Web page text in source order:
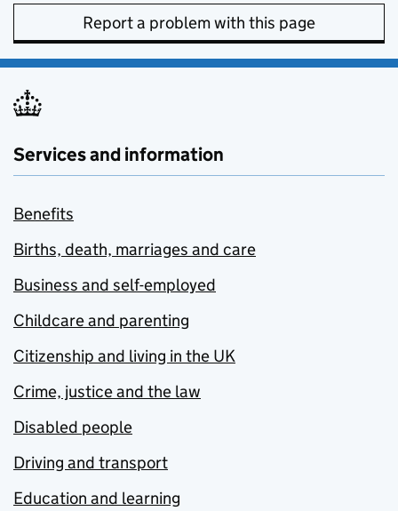
Report a problem with this page
Services and information
Benefits
Births, death, marriages and care
Business and self-employed
Childcare and parenting
Citizenship and living in the UK
Crime, justice and the law
Disabled people
Driving and transport
Education and learning